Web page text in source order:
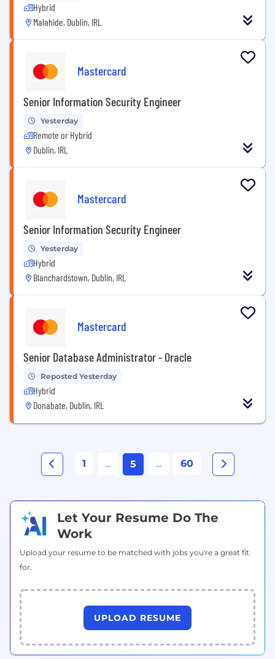
Hybrid
Malahide, Dublin, IRL
Mastercard
Senior Information Security Engineer
Yesterday
Remote or Hybrid
Dublin, IRL
Mastercard
Senior Information Security Engineer
Yesterday
Hybrid
Blanchardstown, Dublin, IRL
Mastercard
Senior Database Administrator - Oracle
Reposted Yesterday
Hybrid
Donabate, Dublin, IRL
1 ... 5 ... 60
Let Your Resume Do The
Work
Upload your resume to be matched with jobs you're a great fit
for.
UPLOAD RESUME